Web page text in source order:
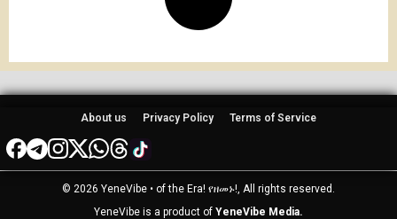
About us Privacy Policy Terms of Service
© 2026 YeneVibe • of the Era! የዘመኑ!, All rights reserved.
YeneVibe is a product of YeneVibe Media.